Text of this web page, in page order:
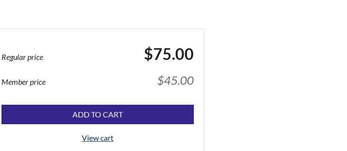
Regular price $75.00
Member price $45.00
ADD TO CART
View cart